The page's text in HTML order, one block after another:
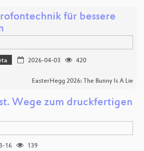
für bessere
2026-04-03
420
EasterHegg 2026: The Bunny Is A Lie
Wege zum druckfertigen
16
139